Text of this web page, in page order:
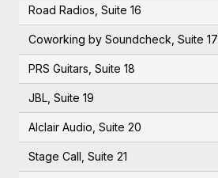
Road Radios, Suite 16
Coworking by Soundcheck, Suite 17
PRS Guitars, Suite 18
JBL, Suite 19
Alclair Audio, Suite 20
Stage Call, Suite 21